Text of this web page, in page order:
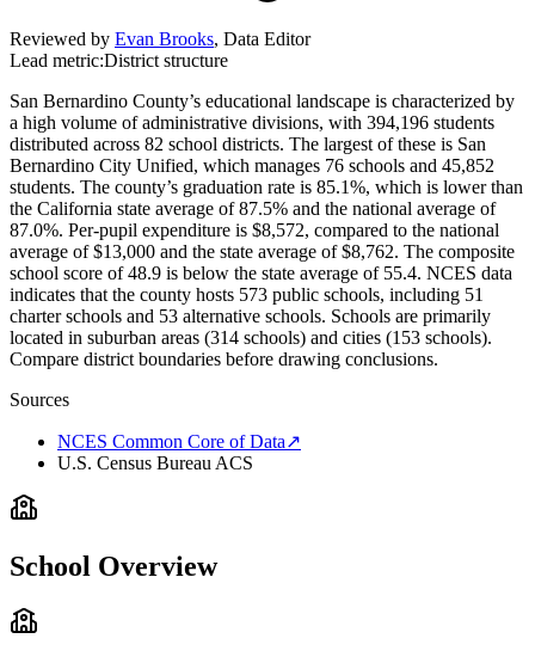
Reviewed by Evan Brooks, Data Editor
Lead metric:District structure
San Bernardino County’s educational landscape is characterized by
a high volume of administrative divisions, with 394,196 students
distributed across 82 school districts. The largest of these is San
Bernardino City Unified, which manages 76 schools and 45,852
students. The county’s graduation rate is 85.1%, which is lower than
the California state average of 87.5% and the national average of
87.0%. Per-pupil expenditure is $8,572, compared to the national
average of $13,000 and the state average of $8,762. The composite
school score of 48.9 is below the state average of 55.4. NCES data
indicates that the county hosts 573 public schools, including 51
charter schools and 53 alternative schools. Schools are primarily
located in suburban areas (314 schools) and cities (153 schools).
Compare district boundaries before drawing conclusions.
Sources
NCES Common Core of Data↗
U.S. Census Bureau ACS
School Overview